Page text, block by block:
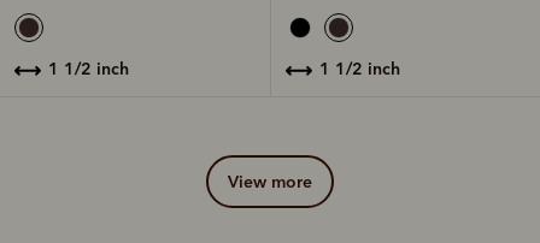
1 1/2 inch 1 1/2 inch
view more